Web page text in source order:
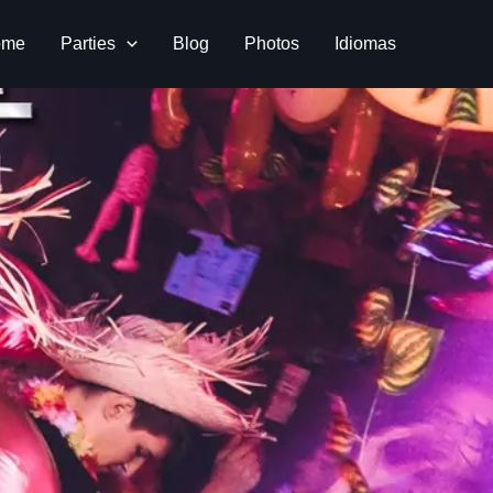
Parties Blog Photos Idiomas